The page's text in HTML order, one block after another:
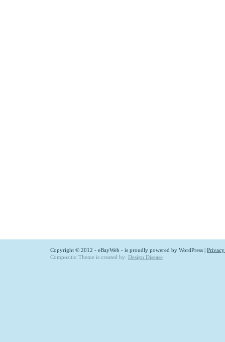
Copyright © 2012 - eBayWeb - is proudly powered by WordPress |
Compositio Theme is created by: Design Disease